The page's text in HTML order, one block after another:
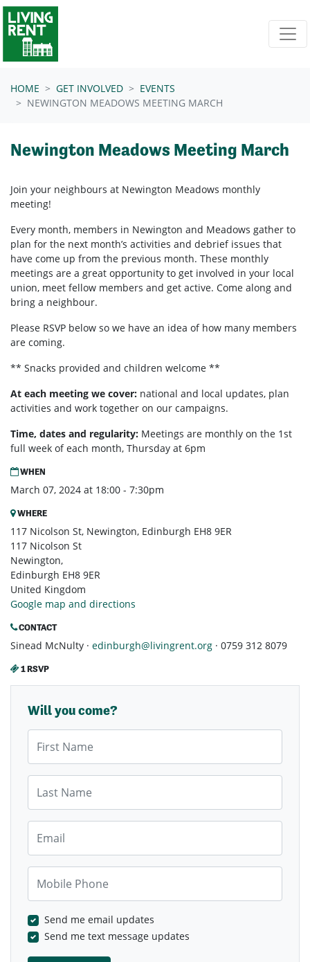
Skip navigation
HOME GET INVOLVED
EVENTS
NEWINGTON MEADOWS MEETING MARCH
Newington Meadows Meeting March
Join your neighbours at Newington Meadows monthly
meeting!
Every month, members in Newington and Meadows gather to
plan for the next month’s activities and debrief issues that
have come up from the previous month. These monthly
meetings are a great opportunity to get involved in your local
union, meet fellow members and get active. Come along and
bring a neighbour.
Please RSVP below so we have an idea of how many members
are coming.
** Snacks provided and children welcome **
At each meeting we cover: national and local updates, plan
activities and work together on our campaigns.
Time, dates and regularity: Meetings are monthly on the 1st
full week of each month, Thursday at 6pm
WHEN
March 07, 2024 at 18:00 - 7:30pm
WHERE
117 Nicolson St, Newington, Edinburgh EH8 9ER
117 Nicolson St
Newington,
Edinburgh EH8 9ER
United Kingdom
Google map and directions
CONTACT
Sinead McNulty · edinburgh@livingrent.org · 0759 312 8079
1 RSVP
Will you come?
Send me email updates
Send me text message updates